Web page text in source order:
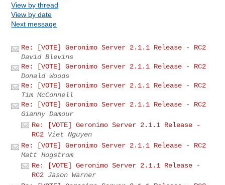
View by thread
View by date
Next message
Re: [VOTE] Geronimo Server 2.1.1 Release - RC2
David Blevins
Re: [VOTE] Geronimo Server 2.1.1 Release - RC2
Donald Woods
Re: [VOTE] Geronimo Server 2.1.1 Release - RC2
Tim McConnell
Re: [VOTE] Geronimo Server 2.1.1 Release - RC2
Gianny Damour
Re: [VOTE] Geronimo Server 2.1.1 Release -
RC2 Viet Nguyen
Re: [VOTE] Geronimo Server 2.1.1 Release - RC2
Matt Hogstrom
Re: [VOTE] Geronimo Server 2.1.1 Release -
RC2 Jason Warner